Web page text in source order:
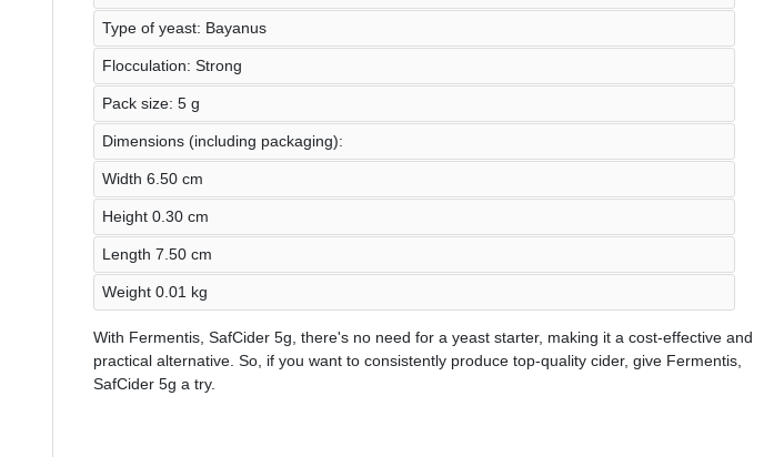
Type of yeast: Bayanus
Flocculation: Strong
Pack size: 5 g
Dimensions (including packaging):
Width 6.50 cm
Height 0.30 cm
Length 7.50 cm
Weight 0.01 kg
With Fermentis, SafCider 5g, there's no need for a yeast starter, making it a cost-effective and
practical alternative. So, if you want to consistently produce top-quality cider, give Fermentis,
SafCider 5g a try.